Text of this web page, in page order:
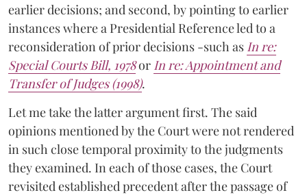
earlier decisions; and second, by pointing to earlier
instances where a Presidential Reference led to a
reconsideration of prior decisions -such as In re:
Special Courts Bill, 1978or In re: Appointment and
Transfer of Judges (1998).
Let me take the latter argument first. The said
opinions mentioned by the Court were not rendered
in such close temporal proximity to the judgments
they examined. In each of those cases, the Court
revisited established precedent after the passage of